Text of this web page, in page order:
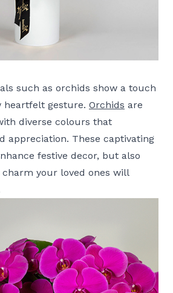
such as orchids show a touch
heartfelt gesture. Orchids are
diverse colours that
appreciation. These captivating
festive decor, but also
your loved ones will